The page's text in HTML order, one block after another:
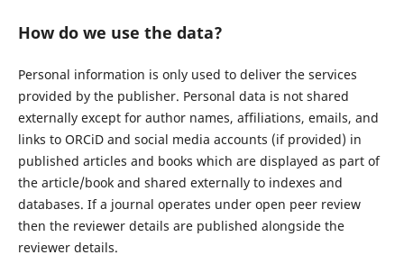
How do we use the data?
Personal information is only used to deliver the services
provided by the publisher. Personal data is not shared
externally except for author names, affiliations, emails, and
links to ORCiD and social media accounts (if provided) in
published articles and books which are displayed as part of
the article/book and shared externally to indexes and
databases. If a journal operates under open peer review
then the reviewer details are published alongside the
reviewer details.